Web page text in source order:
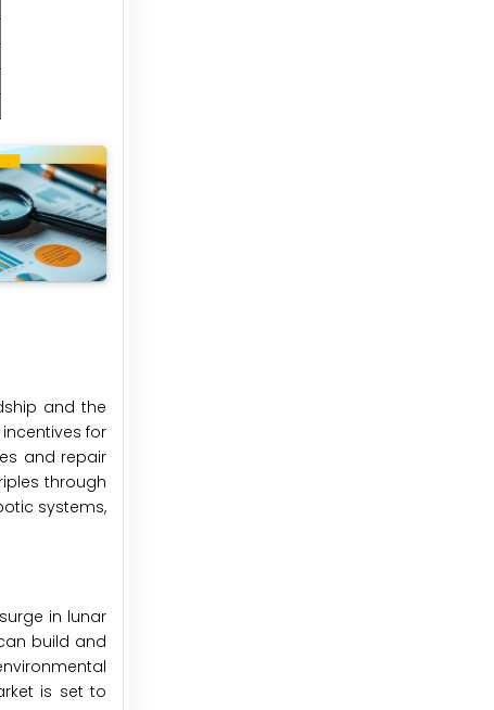
and the
for
and repair
through
systems,
in lunar
build and
is set to